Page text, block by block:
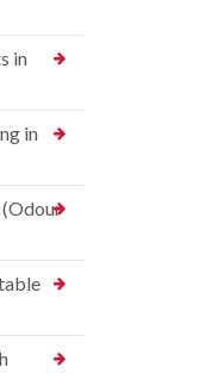
in
in
(Odour